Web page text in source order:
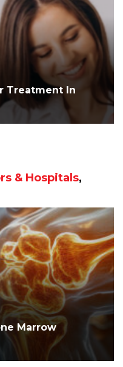
Treatment In
& Hospitals,
Marrow